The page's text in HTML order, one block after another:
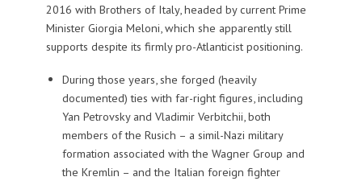
2016 with Brothers of Italy, headed by current Prime
Minister Giorgia Meloni, which she apparently still
supports despite its firmly pro-Atlanticist positioning.
During those years, she forged (heavily
documented) ties with far-right figures, including
Yan Petrovsky and Vladimir Verbitchii, both
members of the Rusich – a simil-Nazi military
formation associated with the Wagner Group and
the Kremlin – and the Italian foreign fighter